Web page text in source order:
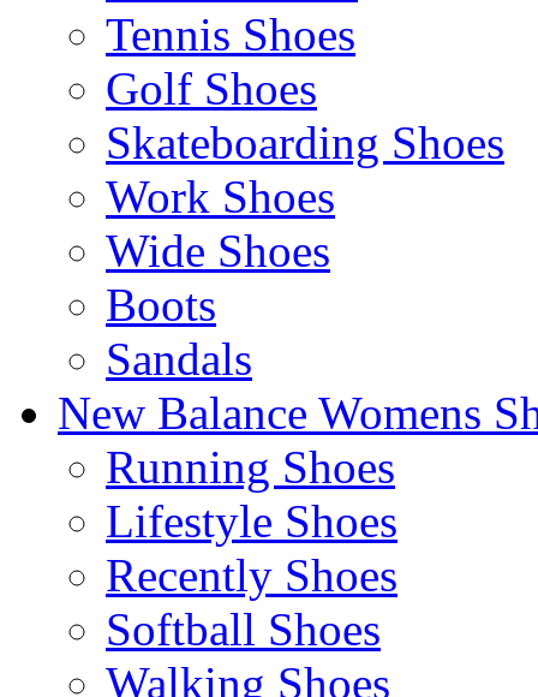
Tennis Shoes
Golf Shoes
Skateboarding Shoes
Work Shoes
Wide Shoes
Boots
Sandals
New Balance Womens
Running Shoes
Lifestyle Shoes
Recently Shoes
Softball Shoes
Walking Shoes